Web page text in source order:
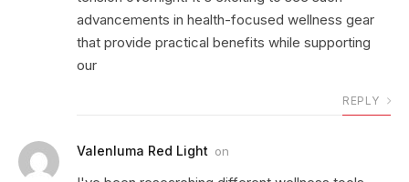
advancements in health-focused wellness gear
that provide practical benefits while supporting
our
REPLY
Valenluma Red Light on